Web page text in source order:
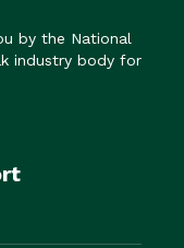
by the National
industry body for